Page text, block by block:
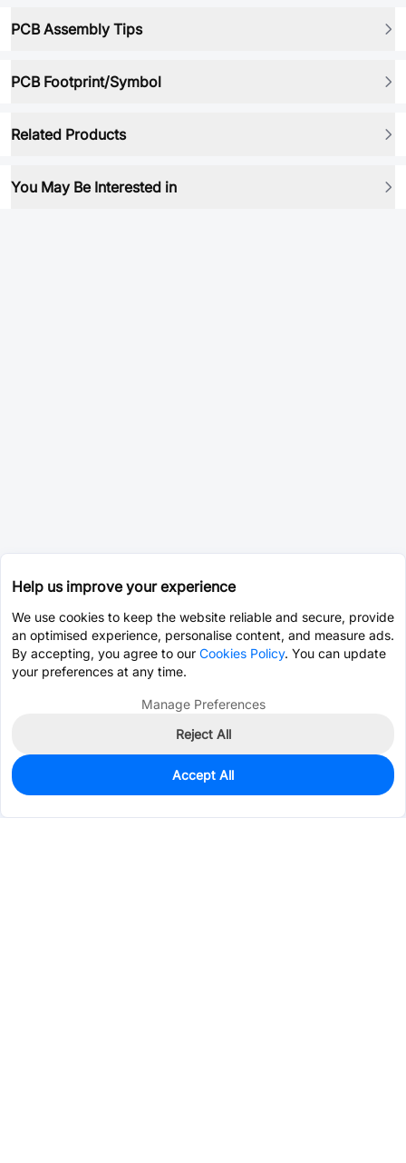
PCB Assembly Tips
PCB Footprint/Symbol
Related Products
You May Be Interested in
12,808
$0.0559
Help us improve your experience
We use cookies to keep the website reliable and secure, provide
an optimised experience, personalise content, and measure ads.
By accepting, you agree to our Cookies Policy. You can update
your preferences at any time.
Manage Preferences
Reject All
Accept All